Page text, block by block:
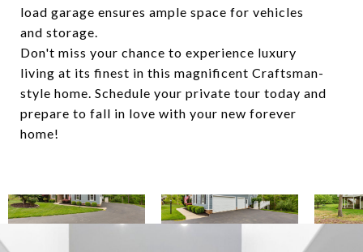
load garage ensures ample space for vehicles
and storage.
Don't miss your chance to experience luxury
living at its finest in this magnificent Craftsman-
style home. Schedule your private tour today and
prepare to fall in love with your new forever
home!